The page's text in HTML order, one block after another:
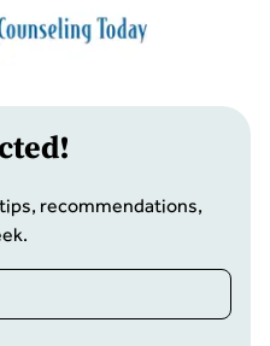
recommendations,